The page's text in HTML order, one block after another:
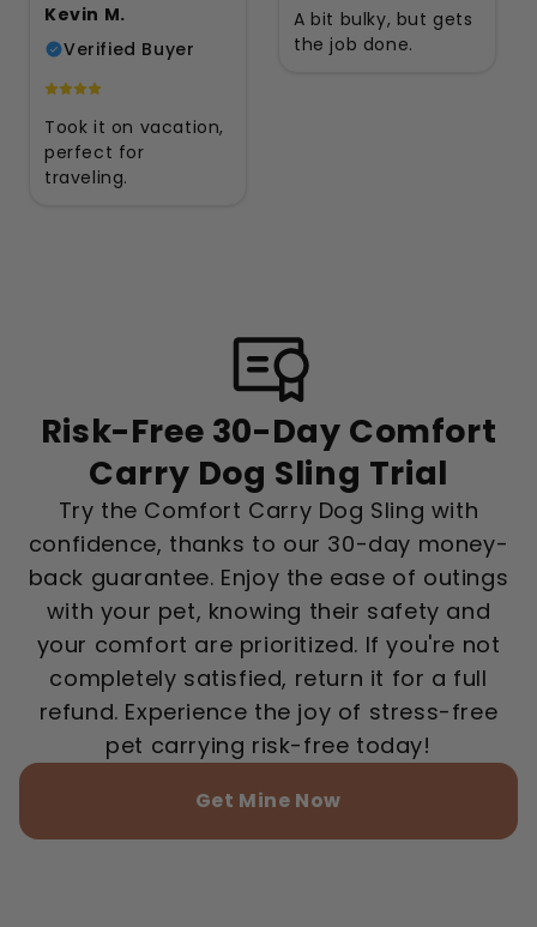
A bit bulky, but gets
the job done.
Kevin M.
Verified Buyer
Took it on vacation,
perfect for
traveling.
Risk-Free 30-Day Comfort
Carry Dog Sling Trial
Try the Comfort Carry Dog Sling with
confidence, thanks to our 30-day money-
back guarantee. Enjoy the ease of outings
with your pet, knowing their safety and
your comfort are prioritized. If you're not
completely satisfied, return it for a full
refund. Experience the joy of stress-free
pet carrying risk-free today!
Get Mine Now